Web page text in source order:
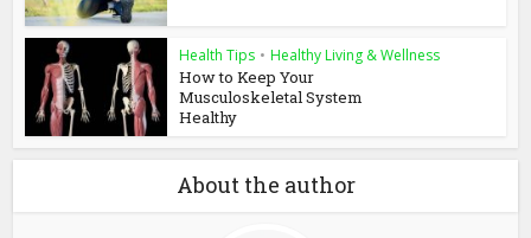
Health Tips • Healthy Living & Wellness
How to Keep Your
Musculoskeletal System
Healthy
About the author